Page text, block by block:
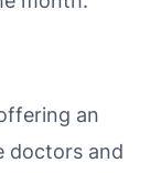
an
doctors and